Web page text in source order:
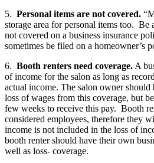
5. Personal items are not covered.
storage area for personal items too. Be
not covered on a business insurance
sometimes be filed on a homeowner’s
6. Booth renters need coverage.A
of income for the salon as long as
actual income. The salon owner should
loss of wages from this coverage, but
few weeks to receive this pay. Booth
considered employees, therefore they
income is not included in the loss of
booth renter should have their own
well as loss- coverage.